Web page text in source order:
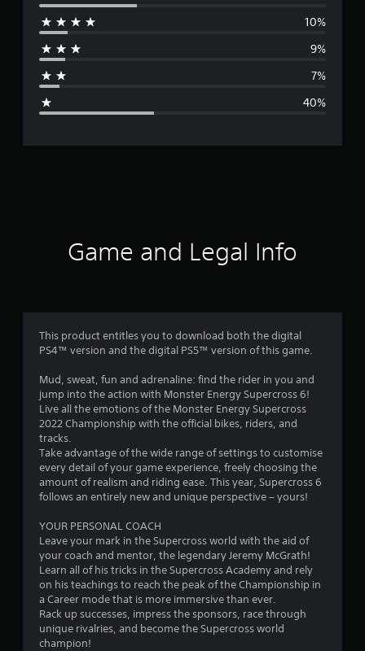
g
r
2
9
s
t
a
s
o
u
10%
9%
7%
40%
Game and Legal Info
This product entitles you to download both the digital
PS4™ version and the digital PS5™ version of this game.
Mud, sweat, fun and adrenaline: find the rider in you and
jump into the action with Monster Energy Supercross 6!
Live all the emotions of the Monster Energy Supercross
2022 Championship with the official bikes, riders, and
tracks.
Take advantage of the wide range of settings to customise
every detail of your game experience, freely choosing the
amount of realism and riding ease. This year, Supercross 6
follows an entirely new and unique perspective – yours!
YOUR PERSONAL COACH
Leave your mark in the Supercross world with the aid of
your coach and mentor, the legendary Jeremy McGrath!
Learn all of his tricks in the Supercross Academy and rely
on his teachings to reach the peak of the Championship in
a Career mode that is more immersive than ever.
Rack up successes, impress the sponsors, race through
unique rivalries, and become the Supercross world
champion!